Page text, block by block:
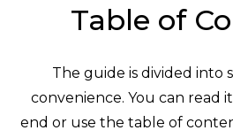
Table of
The guide is divided into
convenience. You can read
end or use the table of